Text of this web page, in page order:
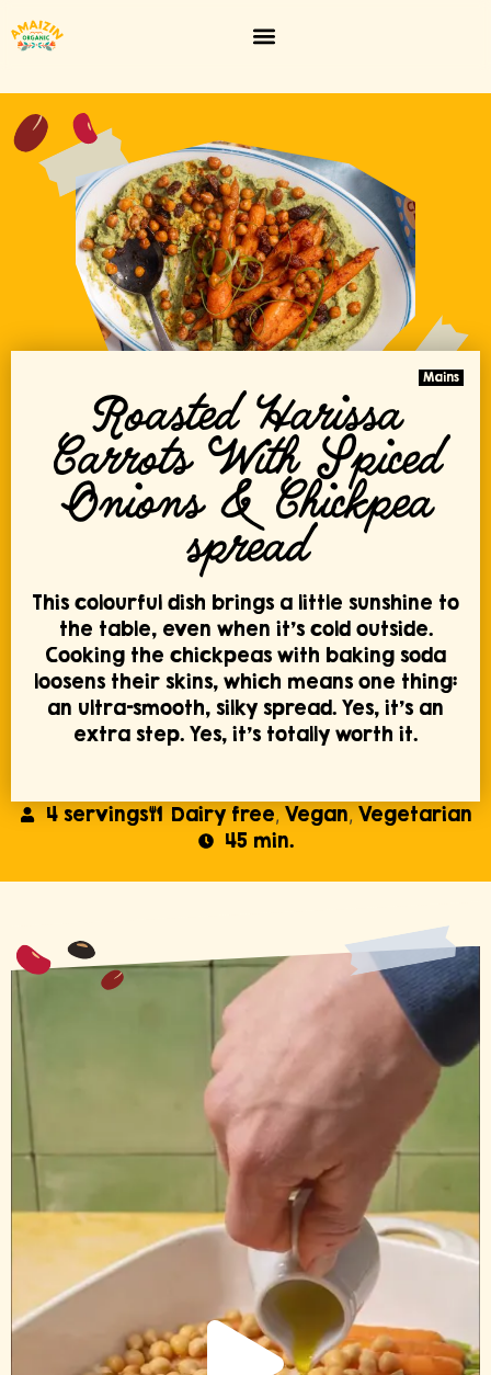
Mains
Roasted Harissa
Carrots With Spiced
Onions & Chickpea
spread
This colourful dish brings a little sunshine to
the table, even when it’s cold outside.
Cooking the chickpeas with baking soda
loosens their skins, which means one thing:
an ultra-smooth, silky spread. Yes, it’s an
extra step. Yes, it’s totally worth it.
4 servings Dairy free, Vegan, Vegetarian
45 min.